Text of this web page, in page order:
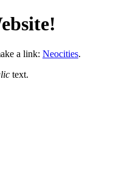
a link: Neocities.
text.